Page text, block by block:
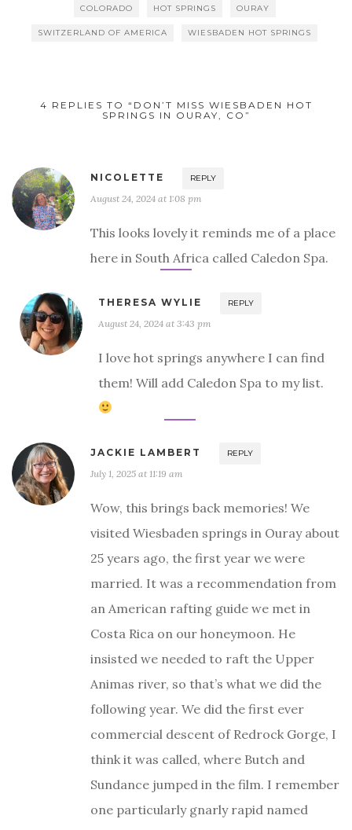
COLORADO HOT SPRINGS OURAY
SWITZERLAND OF AMERICA WIESBADEN HOT SPRINGS
4 REPLIES TO “DON’T MISS WIESBADEN HOT
SPRINGS IN OURAY, CO”
NICOLETTE REPLY
August 24, 2024 at 1:08 pm
This looks lovely it reminds me of a place
here in South Africa called Caledon Spa.
THERESA WYLIE REPLY
August 24, 2024 at 3:43 pm
I love hot springs anywhere I can find
them! Will add Caledon Spa to my list.
JACKIE LAMBERT REPLY
July 1, 2025 at 11:19 am
Wow, this brings back memories! We
visited Wiesbaden springs in Ouray about
25 years ago, the first year we were
married. It was a recommendation from
an American rafting guide we met in
Costa Rica on our honeymoon. He
insisted we needed to raft the Upper
Animas river, so that’s what we did the
following year. We did the first ever
commercial descent of Redrock Gorge, I
think it was called, where Butch and
Sundance jumped in the film. I remember
one particularly gnarly rapid named